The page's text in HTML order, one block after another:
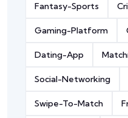
Fantasy-Sports
Gaming-Platform
Dating-App
Social-Networking
Swipe-To-Match